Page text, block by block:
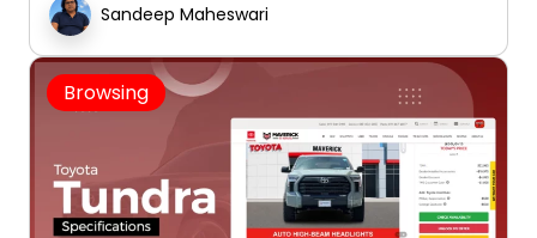
Sandeep Maheswari
Browsing